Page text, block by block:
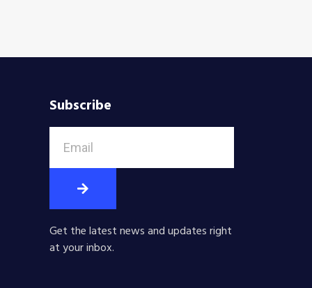
Subscribe
Get the latest news and updates right
at your inbox.